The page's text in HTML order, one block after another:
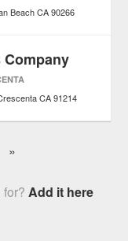
Beach CA 90266
CA 91214
»
for?Add it here